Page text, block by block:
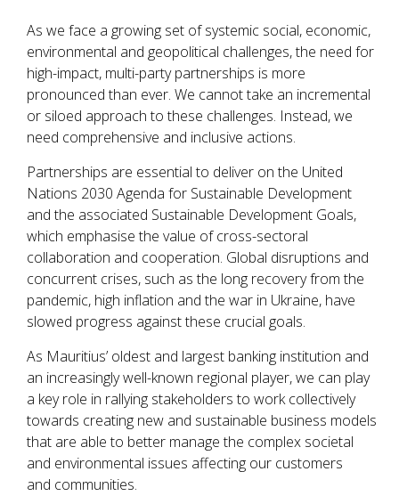
As we face a growing set of systemic social, economic,
environmental and geopolitical challenges, the need for
high-impact, multi-party partnerships is more
pronounced than ever. We cannot take an incremental
or siloed approach to these challenges. Instead, we
need comprehensive and inclusive actions.
Partnerships are essential to deliver on the United
Nations 2030 Agenda for Sustainable Development
and the associated Sustainable Development Goals,
which emphasise the value of cross-sectoral
collaboration and cooperation. Global disruptions and
concurrent crises, such as the long recovery from the
pandemic, high inflation and the war in Ukraine, have
slowed progress against these crucial goals.
As Mauritius’ oldest and largest banking institution and
an increasingly well-known regional player, we can play
a key role in rallying stakeholders to work collectively
towards creating new and sustainable business models
that are able to better manage the complex societal
and environmental issues affecting our customers
and communities.